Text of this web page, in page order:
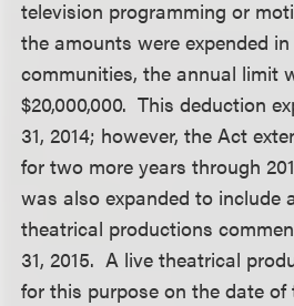
television programming or
the amounts were expended
communities, the annual limit
$20,000,000. This deduction
31, 2014; however, the Act
for two more years through
was also expanded to include
theatrical productions
31, 2015. A live theatrical
for this purpose on the date